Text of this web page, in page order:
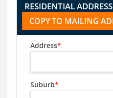
RESIDENTIAL ADDRESS
Address*
Suburb*